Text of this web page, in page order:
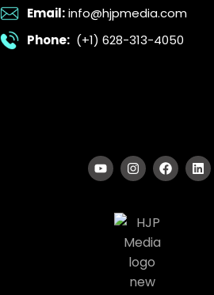
Email: info@hjpmedia.com
Phone: (+1) 628-313-4050